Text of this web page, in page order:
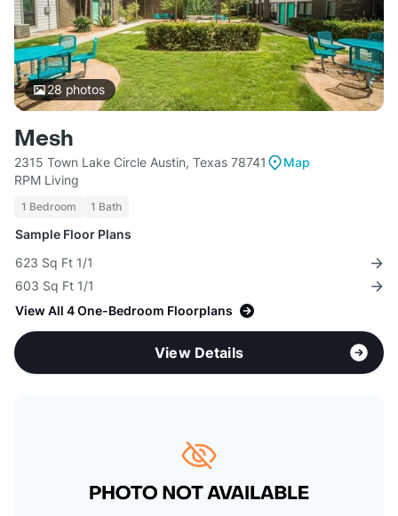
28 photos
Mesh
2315 Town Lake Circle Austin, Texas 78741
Map
RPM Living
1 Bedroom 1 Bath
Sample Floor Plans
623 Sq Ft 1/1
603 Sq Ft 1/1
View All 4 One-Bedroom Floorplans
View Details